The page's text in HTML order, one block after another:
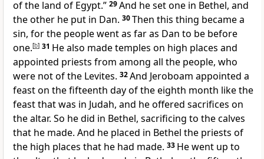
of the land of Egypt.” 29And he set one in Bethel, and
the other he put in Dan. 30Then this thing became a
sin, for the people went as far as Dan to be before
one.[b] 31 He also madetemples on high places and
appointed priests from among all the people, who
were not of the Levites. 32And Jeroboam appointed a
feast on the fifteenth day of the eighth month likethe
feast that was in Judah, and he offered sacrifices on
the altar. So he did in Bethel, sacrificing to the calves
that he made. And he placed in Bethel the priests of
the high places that he had made. 33 He went up to